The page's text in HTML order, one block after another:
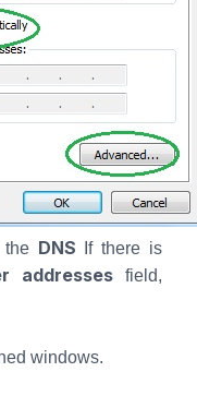
the DNS
If there is
addresses field,
windows.